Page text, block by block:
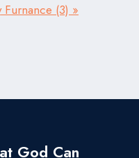
(3) »
God Can